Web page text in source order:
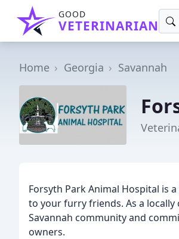
GOOD
VETERINARIAN
Home Georgia Savannah
Forsyth Park Animal Hospital is
to your furry friends. As a
Savannah community and
owners.